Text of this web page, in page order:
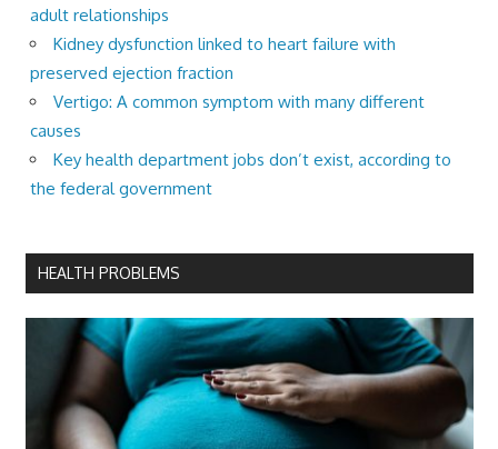
adult relationships
Kidney dysfunction linked to heart failure with
preserved ejection fraction
Vertigo: A common symptom with many different
causes
Key health department jobs don’t exist, according to
the federal government
HEALTH PROBLEMS